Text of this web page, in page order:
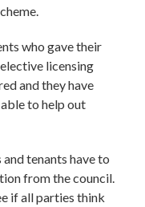
who gave their
licensing
and they have
to help out
tenants have to
from the council.
if all parties think